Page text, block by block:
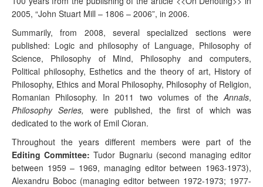
2005, “John Stuart Mill – 1806 – 2006”, in 2006.
Summarily, from 2008, several specialized sections were
published: Logic and philosophy of Language, Philosophy of
Science, Philosophy of Mind, Philosophy and computers,
Political philosophy, Esthetics and the theory of art, History of
Philosophy, Ethics and Moral Philosophy, Philosophy of Religion,
Romanian Philosophy. In 2011 two volumes of theAnnals,
Philosophy Series,
were published, the first of which was
dedicated to the work of Emil Cioran.
Throughout the years different members were part of the
Editing Committee:Tudor Bugnariu (second managing editor
between 1959 – 1969, managing editor between 1963-1973),
Alexandru Boboc (managing editor between 1972-1973; 1977-